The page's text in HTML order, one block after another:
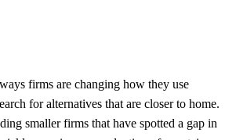
firms are changing how they use
for alternatives that are closer to home.
smaller firms that have spotted a gap in